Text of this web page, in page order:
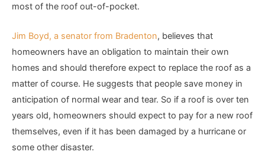
most of the roof out-of-pocket.
Jim Boyd, a senator from Bradenton, believes that
homeowners have an obligation to maintain their own
homes and should therefore expect to replace the roof as a
matter of course. He suggests that people save money in
anticipation of normal wear and tear. So if a roof is over ten
years old, homeowners should expect to pay for a new roof
themselves, even if it has been damaged by a hurricane or
some other disaster.